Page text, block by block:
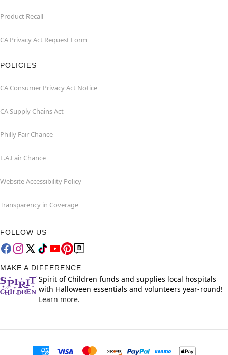
Product Recall
CA Privacy Act Request Form
POLICIES
CA Consumer Privacy Act Notice
CA Supply Chains Act
Philly Fair Chance
L.A.Fair Chance
Website Accessibility Policy
Transparency in Coverage
FOLLOW US
MAKE A DIFFERENCE
Spirit of Children funds and supplies local hospitals
with Halloween essentials and volunteers year-round!
Learn more.